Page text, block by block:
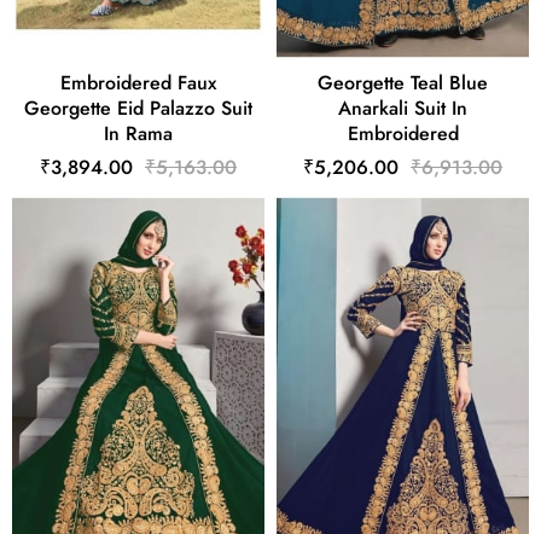
Embroidered Faux
Georgette Eid Palazzo Suit
In Rama
₹3,894.00 ₹5,163.00
Georgette Teal Blue
Anarkali Suit In
Embroidered
₹5,206.00 ₹6,913.00